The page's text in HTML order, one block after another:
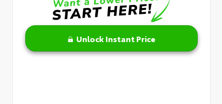
Unlock Instant Price